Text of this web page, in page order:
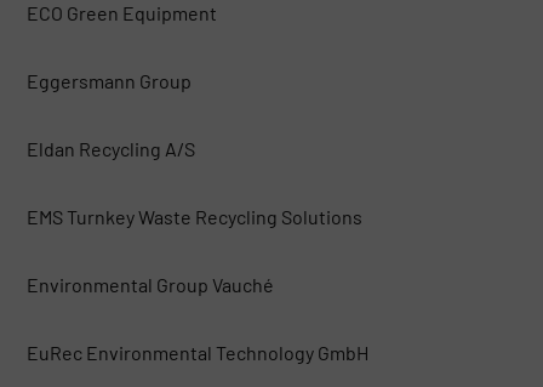
ECO Green Equipment
Eggersmann Group
Eldan Recycling A/S
EMS Turnkey Waste Recycling Solutions
Environmental Group Vauché
EuRec Environmental Technology GmbH